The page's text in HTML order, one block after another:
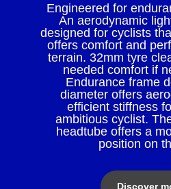
Engineered for
An aerodynamic
designed for cyclists
offers comfort and
terrain. 32mm tyre
needed comfort if
Endurance frame
diameter offers
efficient stiffness
ambitious cyclist.
headtube offers a
position on
Discover